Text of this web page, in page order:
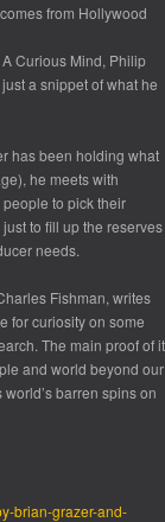
from Hollywood
A Curious Mind, Philip
a snippet of what he
has been holding what
he meets with
to pick their
to fill up the reserves
needs.
Fishman, writes
for curiosity on some
The main proof of
and world beyond our
barren spins on
brian-grazer-and-